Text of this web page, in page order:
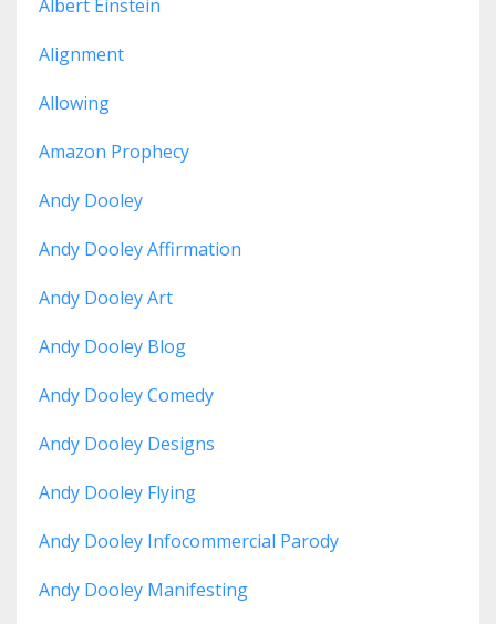
Albert Einstein
Alignment
Allowing
Amazon Prophecy
Andy Dooley
Andy Dooley Affirmation
Andy Dooley Art
Andy Dooley Blog
Andy Dooley Comedy
Andy Dooley Designs
Andy Dooley Flying
Andy Dooley Infocommercial Parody
Andy Dooley Manifesting